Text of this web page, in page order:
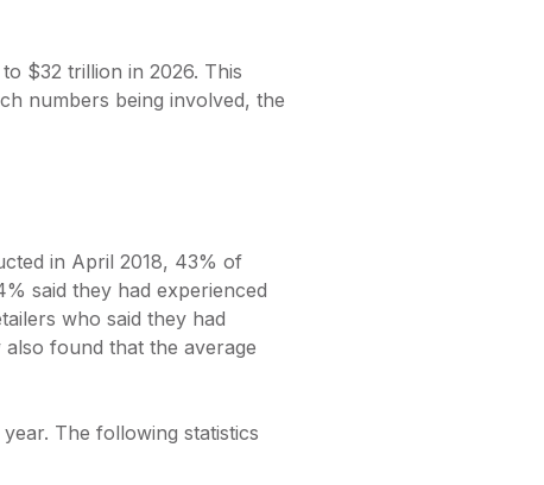
$32 trillion in 2026. This
numbers being involved, the
in April 2018, 43% of
said they had experienced
who said they had
found that the average
The following statistics